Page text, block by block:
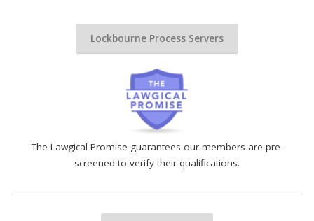
The Lawgical Promise guarantees our members are pre-
screened to verify their qualifications.
Lockbourne Process Servers